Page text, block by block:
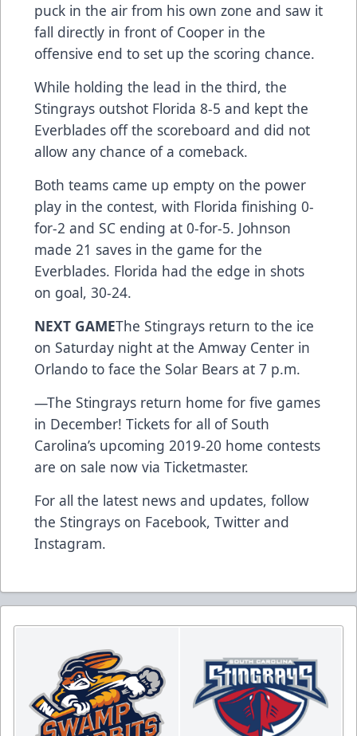
puck in the air from his own zone and saw it
fall directly in front of Cooper in the
offensive end to set up the scoring chance.
While holding the lead in the third, the
Stingrays outshot Florida 8-5 and kept the
Everblades off the scoreboard and did not
allow any chance of a comeback.
Both teams came up empty on the power
play in the contest, with Florida finishing 0-
for-2 and SC ending at 0-for-5. Johnson
made 21 saves in the game for the
Everblades. Florida had the edge in shots
on goal, 30-24.
NEXT GAMEThe Stingrays return to the ice
on Saturday night at the Amway Center in
Orlando to face the Solar Bears at 7 p.m.
—The Stingrays return home for five games
in December! Tickets for all of South
Carolina’s upcoming 2019-20 home contests
are on sale now via Ticketmaster.
For all the latest news and updates, follow
the Stingrays on Facebook, Twitter and
Instagram.